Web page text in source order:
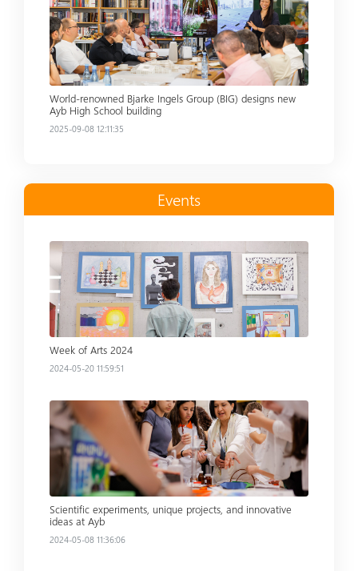
World-renowned Bjarke Ingels Group (BIG) designs new
Ayb High School building
2025-09-08 12:11:35
Events
Read more
Week of Arts 2024
2024-05-20 11:59:51
Read more
Scientific experiments, unique projects, and innovative
ideas at Ayb
2024-05-08 11:36:06